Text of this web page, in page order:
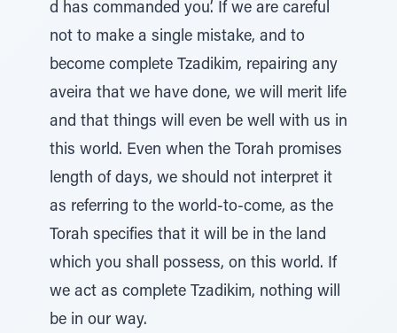
d has commanded you’. If we are careful
not to make a single mistake, and to
become complete Tzadikim, repairing any
aveira that we have done, we will merit life
and that things will even be well with us in
this world. Even when the Torah promises
length of days, we should not interpret it
as referring to the world-to-come, as the
Torah specifies that it will be in the land
which you shall possess, on this world. If
we act as complete Tzadikim, nothing will
be in our way.